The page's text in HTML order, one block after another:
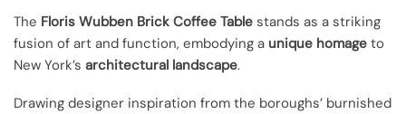
The Floris Wubben Brick Coffee Table stands as a striking
fusion of art and function, embodying a unique homage to
New York’s architectural landscape.
Drawing designer inspiration from the boroughs’ burnished